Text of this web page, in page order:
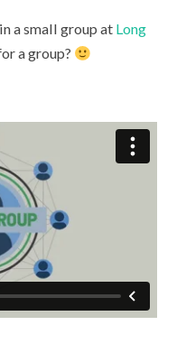
a small group at Long
a group?